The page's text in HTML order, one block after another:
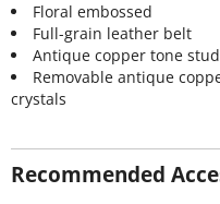
Floral embossed
Full-grain leather belt
Antique copper tone
Removable antique
crystals
Recommended